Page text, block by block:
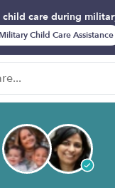
child care during
Child Care Assistance